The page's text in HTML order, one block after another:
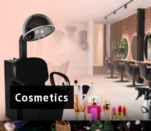
About
Gallery
Contact
Cosmetics